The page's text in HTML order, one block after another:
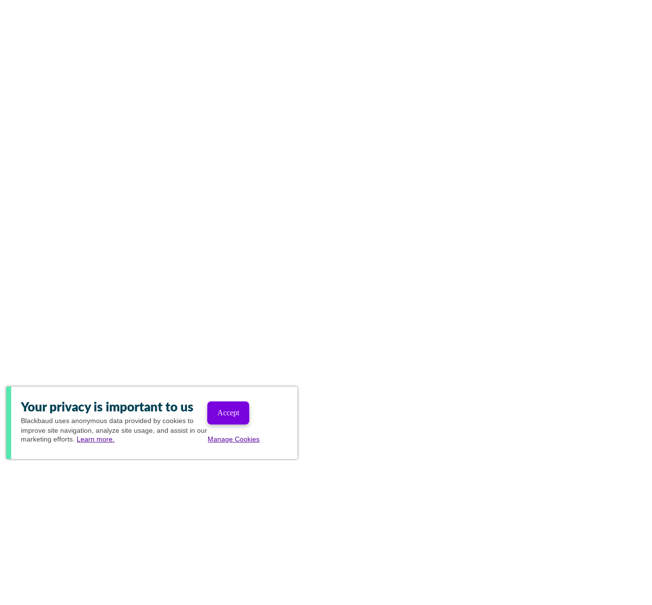
Your privacy is important to us
Blackbaud uses anonymous data provided by cookies to
improve site navigation, analyze site usage, and assist in our
marketing efforts. Learn more.
Accept
Manage Cookies